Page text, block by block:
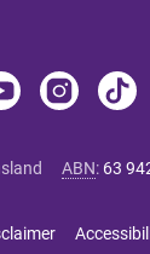
ABN: 63